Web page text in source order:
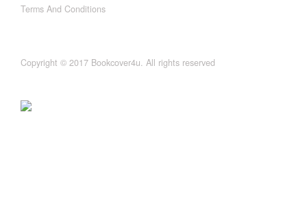
Terms And Conditions
Copyright © 2017 Bookcover4u. All rights reserved